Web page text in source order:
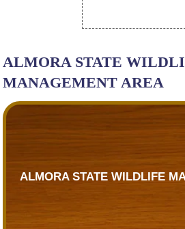
ALMORA STATE
MANAGEMENT AREA
ALMORA STATE WILDLIFE